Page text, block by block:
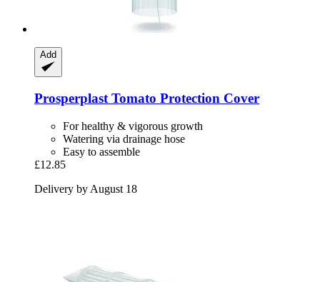
Add
Prosperplast Tomato Protection Cover
For healthy & vigorous growth
Watering via drainage hose
Easy to assemble
£12.85
Delivery by August 18